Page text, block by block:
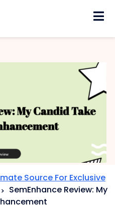
Source For Exclusive
> SemEnhance Review: My